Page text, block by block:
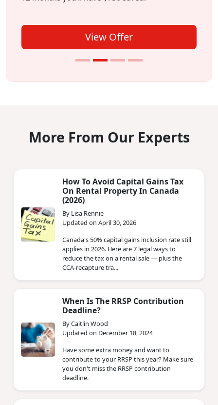
View Offer
More From Our Experts
How To Avoid Capital Gains Tax
On Rental Property In Canada
(2026)
By Lisa Rennie
Updated on April 30, 2026
Canada's 50% capital gains inclusion rate still
applies in 2026. Here are 7 legal ways to
reduce the tax on a rental sale — plus the
CCA-recapture tra...
When Is The RRSP Contribution
Deadline?
By Caitlin Wood
Updated on December 18, 2024
Have some extra money and want to
contribute to your RRSP this year? Make sure
you don't miss the RRSP contribution
deadline.